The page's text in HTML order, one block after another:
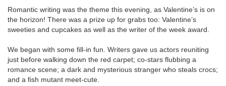
Romantic writing was the theme this evening, as Valentine’s is on
the horizon! There was a prize up for grabs too: Valentine’s
sweeties and cupcakes as well as the writer of the week award.
We began with some fill-in fun. Writers gave us actors reuniting
just before walking down the red carpet; co-stars flubbing a
romance scene; a dark and mysterious stranger who steals crocs;
and a fish mutant meet-cute.